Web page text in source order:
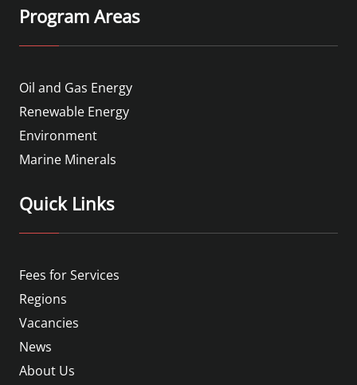
Program Areas
Oil and Gas Energy
Renewable Energy
Environment
Marine Minerals
Quick Links
Fees for Services
Regions
Vacancies
News
About Us